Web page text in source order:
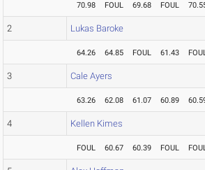
70.98 FOUL 69.68 FOUL
2 Lukas Baroke
64.26 64.85 FOUL 61.43
3 Cale Ayers
63.26 62.08 61.07 60.89
4 Kellen Kimes
FOUL 60.67 60.39 FOUL